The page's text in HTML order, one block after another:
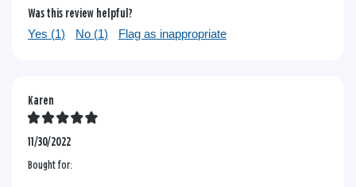
Was this review helpful?
Yes (1) No (1) Flag as inappropriate
Karen
11/30/2022
Bought for: